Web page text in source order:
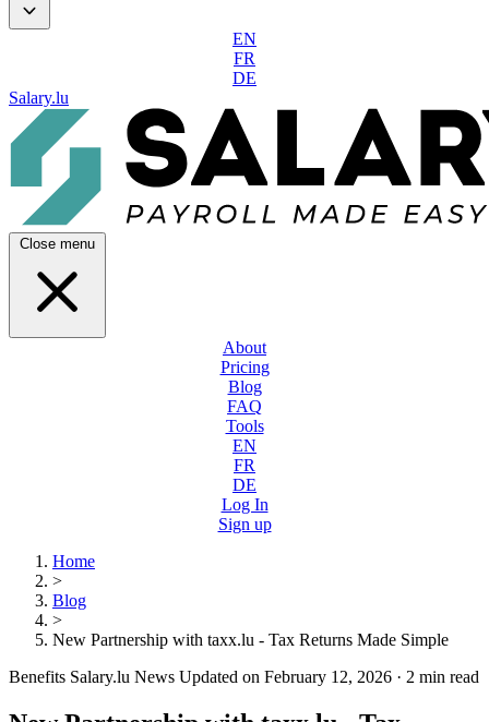
EN
FR
DE
Salary.lu
Close menu
About
Pricing
Blog
FAQ
Tools
EN
FR
DE
Log In
Sign up
Home
>
Blog
>
New Partnership with taxx.lu - Tax Returns Made Simple
Benefits Salary.lu News Updated on February 12, 2026 · 2 min read